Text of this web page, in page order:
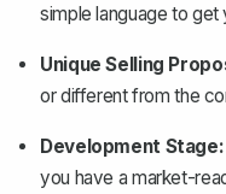
simple language to get
Unique Selling
or different from the
Development Stage:
you have a market-